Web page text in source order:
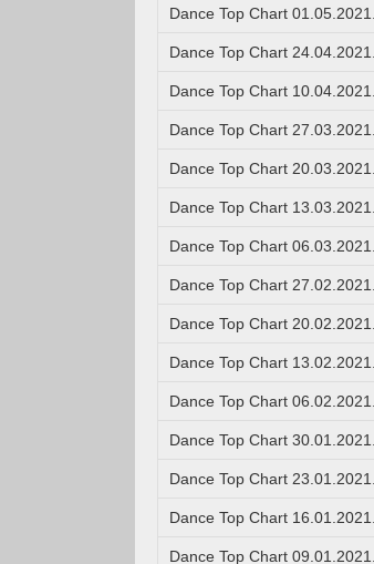
Dance Top Chart 01.05.2021.
Dance Top Chart 24.04.2021.
Dance Top Chart 10.04.2021.
Dance Top Chart 27.03.2021.
Dance Top Chart 20.03.2021.
Dance Top Chart 13.03.2021.
Dance Top Chart 06.03.2021.
Dance Top Chart 27.02.2021.
Dance Top Chart 20.02.2021.
Dance Top Chart 13.02.2021.
Dance Top Chart 06.02.2021.
Dance Top Chart 30.01.2021.
Dance Top Chart 23.01.2021.
Dance Top Chart 16.01.2021.
Dance Top Chart 09.01.2021.